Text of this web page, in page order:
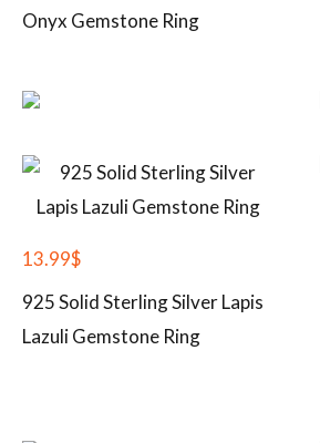
Onyx Gemstone Ring
13.99$
925 Solid Sterling Silver Lapis
Lazuli Gemstone Ring